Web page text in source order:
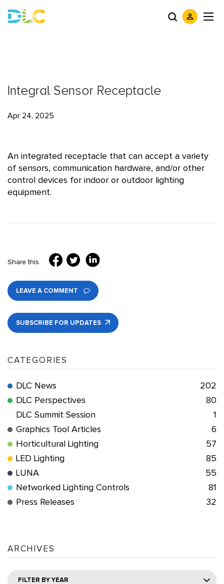
Integral Sensor Receptacle
Apr 24, 2025
An integrated receptacle that can accept a variety
of sensors, communication hardware, and/or other
control devices for indoor or outdoor lighting
equipment.
Share this
LEAVE A COMMENT
SUBSCRIBE FOR UPDATES
CATEGORIES
DLC News
202
DLC Perspectives
80
DLC Summit Session
1
Graphics Tool Articles
6
Horticultural Lighting
57
LED Lighting
85
LUNA
55
Networked Lighting Controls
81
Press Releases
32
ARCHIVES
FILTER BY YEAR